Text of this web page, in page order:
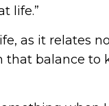
life.”
as it relates
that balance